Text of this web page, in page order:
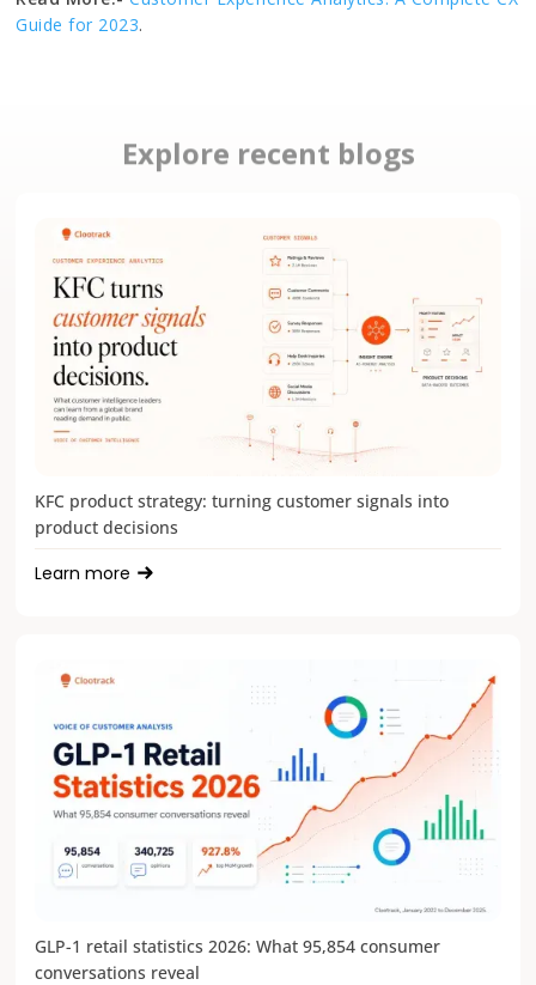
Guide for 2023.
Explore recent blogs
KFC product strategy: turning customer signals into
product decisions
Learn more
GLP-1 retail statistics 2026: What 95,854 consumer
conversations reveal